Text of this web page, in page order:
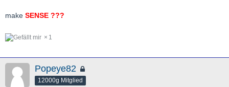
make SENSE ???
1
Popeye82
12000g Mitglied